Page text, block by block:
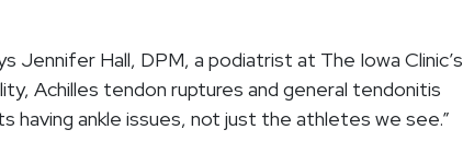
Jennifer Hall, DPM, a podiatrist at The Iowa Clinic’s
Achilles tendon ruptures and general tendonitis
having ankle issues, not just the athletes we see.”